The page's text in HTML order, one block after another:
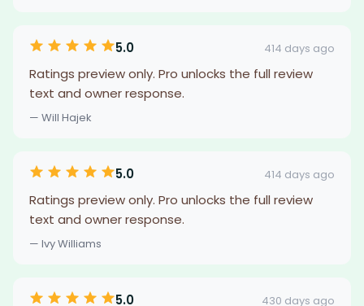
5.0 414 days ago
Ratings preview only. Pro unlocks the full review
text and owner response.
— Will Hajek
5.0 414 days ago
Ratings preview only. Pro unlocks the full review
text and owner response.
— Ivy Williams
5.0 430 days ago